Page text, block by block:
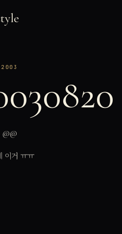
@@
이거 ㅠㅠ